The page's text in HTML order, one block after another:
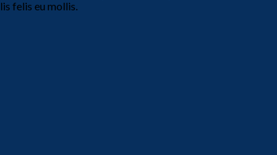
felis eu mollis.